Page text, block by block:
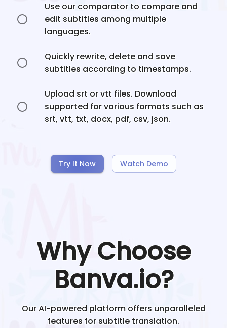
Use our comparator to compare and
edit subtitles among multiple
languages.
Quickly rewrite, delete and save
subtitles according to timestamps.
Upload srt or vtt files. Download
supported for various formats such as
srt, vtt, txt, docx, pdf, csv, json.
Try It Now Watch Demo
Why Choose
Banva.io?
Our AI-powered platform offers unparalleled
features for subtitle translation.